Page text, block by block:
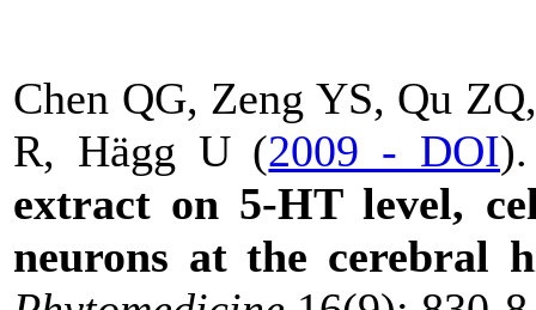
Chen QG, Zeng YS, Qu
R, Hägg U (2009 - DOI
extract on 5-HT level,
neurons at the cerebral